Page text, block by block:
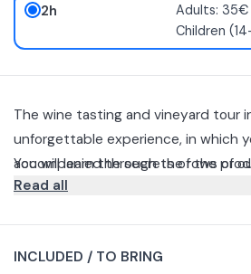
2h
Adults: 35€
Children
The wine tasting and vineyard tour
unforgettable experience, in which
accompanied through the rows of
Gianluca and Mario of Colline del
You will learn the secrets of the
wines, while savoring our typical
by tasting our organic myrtle and
Read all
INCLUDED / TO BRING